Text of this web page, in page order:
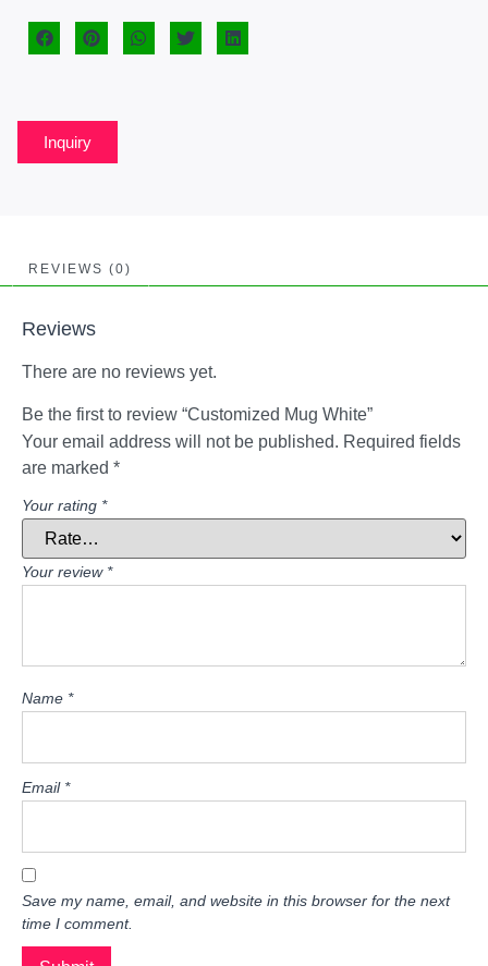
Inquiry
REVIEWS (0)
Reviews
There are no reviews yet.
Be the first to review “Customized Mug White”
Your email address will not be published. Required fields
are marked *
Your rating *
Your review *
Name *
Email *
Save my name, email, and website in this browser for the next
time I comment.